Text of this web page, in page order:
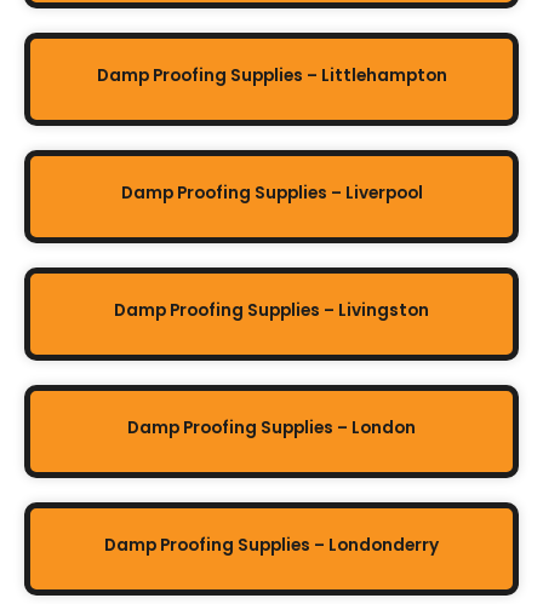
Damp Proofing Supplies – Littlehampton
Damp Proofing Supplies – Liverpool
Damp Proofing Supplies – Livingston
Damp Proofing Supplies – London
Damp Proofing Supplies – Londonderry